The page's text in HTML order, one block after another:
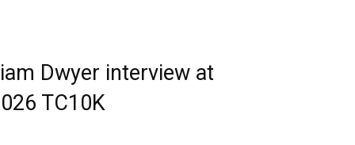
Dwyer interview at
TC10K